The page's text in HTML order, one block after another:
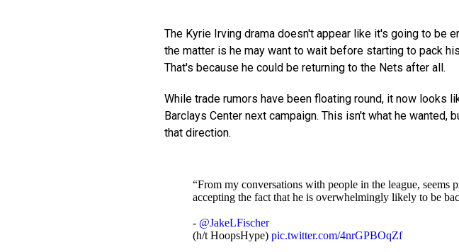
The Kyrie Irving drama doesn't appear like it's going to be
the matter is he may want to wait before starting to pack
That's because he could be returning to the Nets after all.
While trade rumors have been floating round, it now looks
Barclays Center next campaign. This isn't what he wanted,
that direction.
“From my conversations with people in the league, seems
accepting the fact that he is overwhelmingly likely to be
- @JakeLFischer
(h/t HoopsHype) pic.twitter.com/4nrGPBOqZf